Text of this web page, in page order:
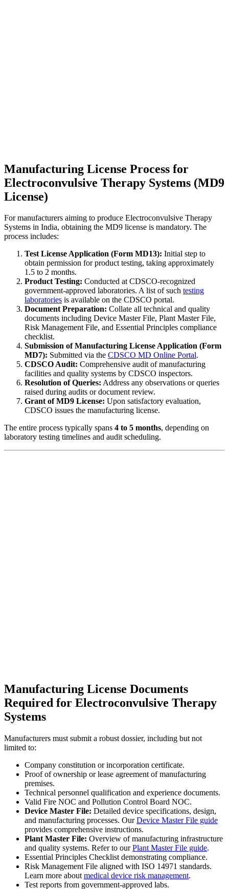
Manufacturing License Process for
Electroconvulsive Therapy Systems (MD9
License)
For manufacturers aiming to produce Electroconvulsive Therapy
Systems in India, obtaining the MD9 license is mandatory. The
process includes:
Test License Application (Form MD13): Initial step to
obtain permission for product testing, taking approximately
1.5 to 2 months.
Product Testing: Conducted at CDSCO-recognized
government-approved laboratories. A list of such testing
laboratories is available on the CDSCO portal.
Document Preparation: Collate all technical and quality
documents including Device Master File, Plant Master File,
Risk Management File, and Essential Principles compliance
checklist.
Submission of Manufacturing License Application (Form
MD7): Submitted via the CDSCO MD Online Portal.
CDSCO Audit: Comprehensive audit of manufacturing
facilities and quality systems by CDSCO inspectors.
Resolution of Queries: Address any observations or queries
raised during audits or document review.
Grant of MD9 License: Upon satisfactory evaluation,
CDSCO issues the manufacturing license.
The entire process typically spans 4 to 5 months, depending on
laboratory testing timelines and audit scheduling.
Manufacturing License Documents
Required for Electroconvulsive Therapy
Systems
Manufacturers must submit a robust dossier, including but not
limited to:
Company constitution or incorporation certificate.
Proof of ownership or lease agreement of manufacturing
premises.
Technical personnel qualification and experience documents.
Valid Fire NOC and Pollution Control Board NOC.
Device Master File: Detailed device specifications, design,
and manufacturing processes. OurDevice Master File guide
provides comprehensive instructions.
Plant Master File: Overview of manufacturing infrastructure
and quality systems. Refer to ourPlant Master File guide.
Essential Principles Checklist demonstrating compliance.
Risk Management File aligned with ISO 14971 standards.
Learn more about medical device risk management.
Test reports from government-approved labs.